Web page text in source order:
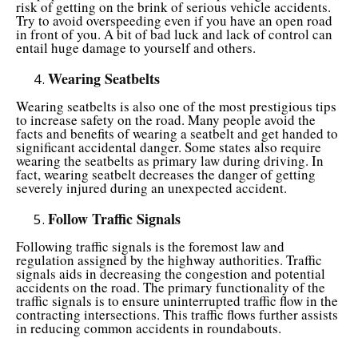
risk of getting on the brink of serious vehicle accidents.
Try to avoid overspeeding even if you have an open road
in front of you. A bit of bad luck and lack of control can
entail huge damage to yourself and others.
Wearing Seatbelts
Wearing seatbelts is also one of the most prestigious tips
to increase safety on the road. Many people avoid the
facts and benefits of wearing a seatbelt and get handed to
significant accidental danger. Some states also require
wearing the seatbelts as primary law during driving. In
fact, wearing seatbelt decreases the danger of getting
severely injured during an unexpected accident.
Follow Traffic Signals
Following traffic signals is the foremost law and
regulation assigned by the highway authorities. Traffic
signals aids in decreasing the congestion and potential
accidents on the road. The primary functionality of the
traffic signals is to ensure uninterrupted traffic flow in the
contracting intersections. This traffic flows further assists
in reducing common accidents in roundabouts.